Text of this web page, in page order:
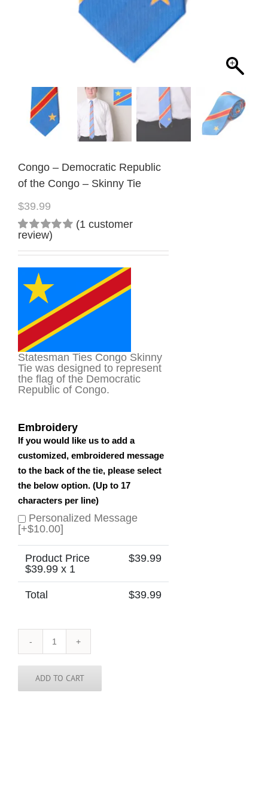
Congo – Democratic Republic
of the Congo – Skinny Tie
$39.99
Rated
5.00out
based on
1
customer
rating
(1 customer
review)
Statesman Ties Congo Skinny
Tie was designed to represent
the flag of the Democratic
Republic of Congo.
Embroidery
If you would like us to add a
customized, embroidered message
to the back of the tie, please select
the below option. (Up to 17
characters per line)
Personalized Message
[+$10.00]
Product Price
$39.99 x 1
$39.99
Total $39.99
Congo
-
Democratic
Republic
of
ADD TO CART